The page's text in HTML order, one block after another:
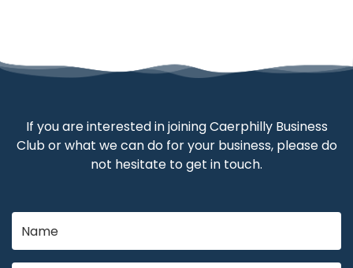
If you are interested in joining Caerphilly Business
Club or what we can do for your business, please do
not hesitate to get in touch.